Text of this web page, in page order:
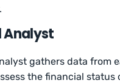
Analyst
gathers data from
the financial status